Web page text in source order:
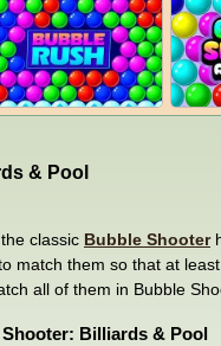
& Pool
classic Bubble Shooter
match them so that at
all of them in Bubble
Billiards & Pool